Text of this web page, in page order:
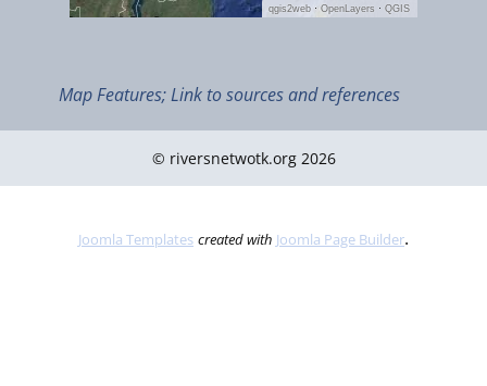
Map Features; Link to sources and references
© riversnetwotk.org 2026
Joomla Templates created with Joomla Page Builder.